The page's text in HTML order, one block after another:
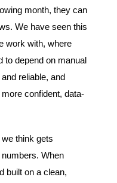
month, they can
We have seen this
work with, where
to depend on manual
reliable, and
confident, data-
think gets
When
built on a clean,